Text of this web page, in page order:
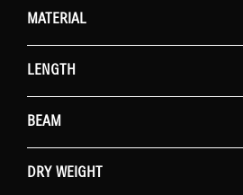
MATERIAL
LENGTH
BEAM
DRY WEIGHT